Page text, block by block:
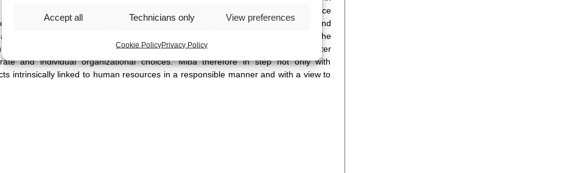
Accept all Technicians only View preferences
Cookie PolicyPrivacy Policy
( User Experience ). Subjects already known to insiders within the product/service
to complement them, but above all go to support the "key" resource in product and
to the organizers for the interesting as well as topical issues addressed, for the
to the social fallout of the various actions taken in each sphere. The latter
and individual organizational choices. Miba therefore in step not only with
intrinsically linked to human resources in a responsible manner and with a view to